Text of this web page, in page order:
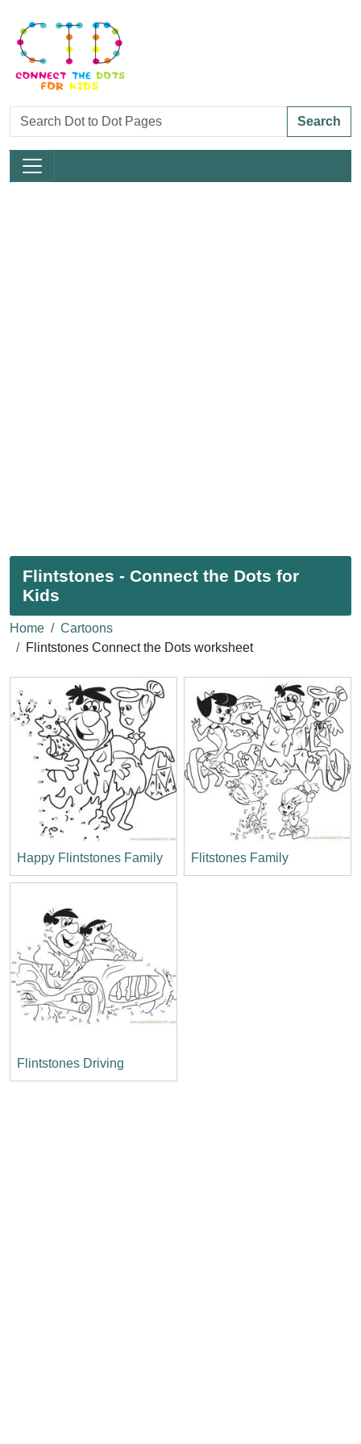
Search
Flintstones - Connect the Dots for
Kids
Home
Cartoons
Flintstones Connect the Dots worksheet
Happy Flintstones Family Flitstones Family
Flintstones Driving